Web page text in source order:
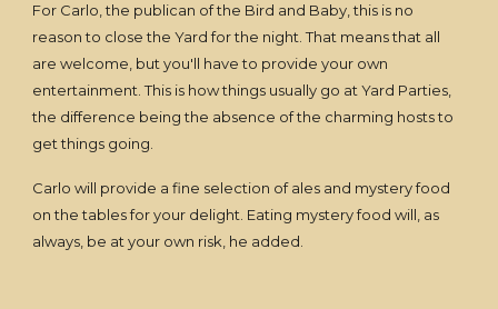
For Carlo, the publican of the Bird and Baby, this is no
reason to close the Yard for the night. That means that all
are welcome, but you'll have to provide your own
entertainment. This is how things usually go at Yard Parties,
the difference being the absence of the charming hosts to
get things going.
Carlo will provide a fine selection of ales and mystery food
on the tables for your delight. Eating mystery food will, as
always, be at your own risk, he added.